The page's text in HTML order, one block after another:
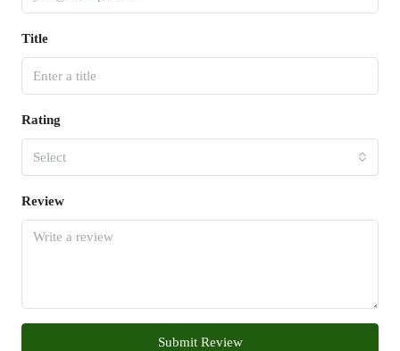
Title
Rating
Select
Review
Submit Review